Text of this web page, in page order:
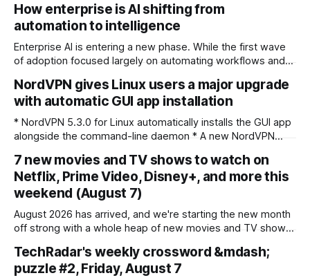
How enterprise is AI shifting from
automation to intelligence
Enterprise AI is entering a new phase. While the first wave
of adoption focused largely on automating workflows and
looking at AI as a strategic decision-support system
capable of connecting data across business functions,
predicting outcomes and helping leadership teams make
faster, more informed
NordVPN gives Linux users a major upgrade
with automatic GUI app installation
* NordVPN 5.3.0 for Linux automatically installs the GUI app
alongside the command-line daemon * A new NordVPN
single shareable file * CLI commands are now case-
insensitive, and older operating systems like Ubuntu 20.04
are no longer supported NordVPN has rolled out version
7 new movies and TV shows to watch on
Netflix, Prime Video, Disney+, and more this
weekend (August 7)
August 2026 has arrived, and we're starting the new month
off strong with a whole heap of new movies and TV shows
seven projects have we highlighted for this weekend? For
one, fans of cosy comfort
TechRadar's weekly crossword &mdash;
puzzle #2, Friday, August 7